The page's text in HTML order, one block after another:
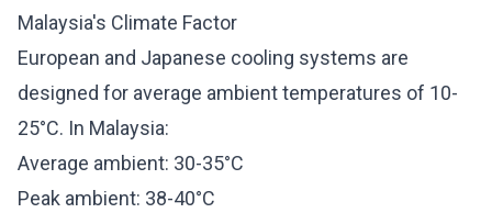
Malaysia's Climate Factor
European and Japanese cooling systems are
designed for average ambient temperatures of 10-
25°C. In Malaysia:
Average ambient: 30-35°C
Peak ambient: 38-40°C